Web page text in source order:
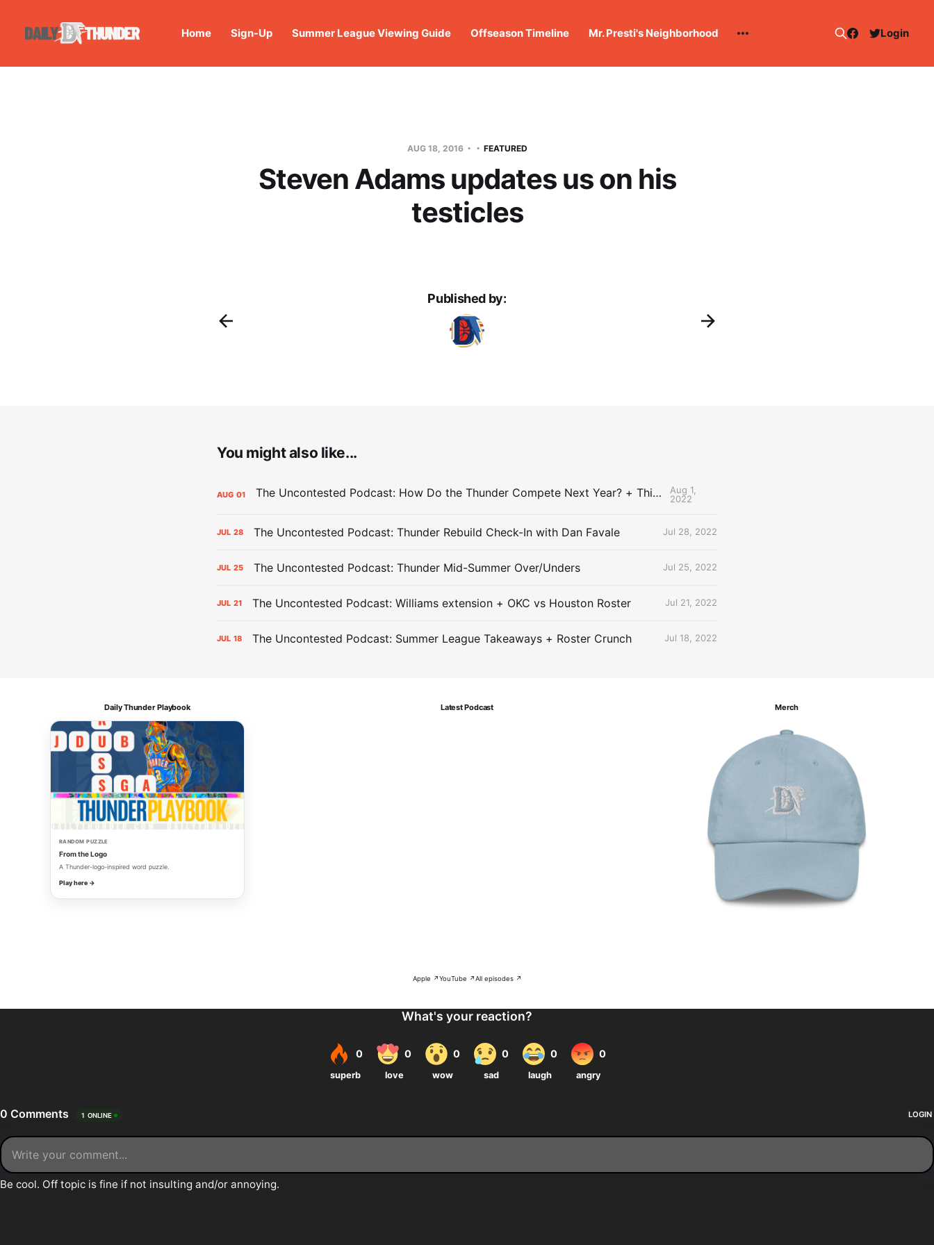
Home Sign-Up Summer League Viewing Guide Offseason Timeline Mr. Presti's Neighborhood Login
AUG 18, 2016 FEATURED
Steven Adams updates us on his
testicles
Published by:
You might also like...
AUG 01 The Uncontested Podcast: How Do the Thunder Compete Next Year? + This or That
Aug 1,
2022
JUL 28 The Uncontested Podcast: Thunder Rebuild Check-In with Dan Favale Jul 28, 2022
JUL 25 The Uncontested Podcast: Thunder Mid-Summer Over/Unders Jul 25, 2022
JUL 21 The Uncontested Podcast: Williams extension + OKC vs Houston Roster Jul 21, 2022
JUL 18 The Uncontested Podcast: Summer League Takeaways + Roster Crunch Jul 18, 2022
Daily Thunder Playbook
RANDOM PUZZLE
From the Logo
A Thunder-logo-inspired word puzzle.
Play here →
Latest Podcast
Apple ↗YouTube ↗All episodes ↗
Merch